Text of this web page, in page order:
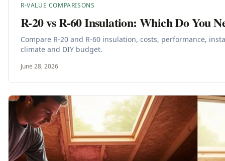
R-VALUE COMPARISONS
R-20 vs R-60 Insulation: Which Do You
Compare R-20 and R-60 insulation, costs, performance,
climate and DIY budget.
June 28, 2026